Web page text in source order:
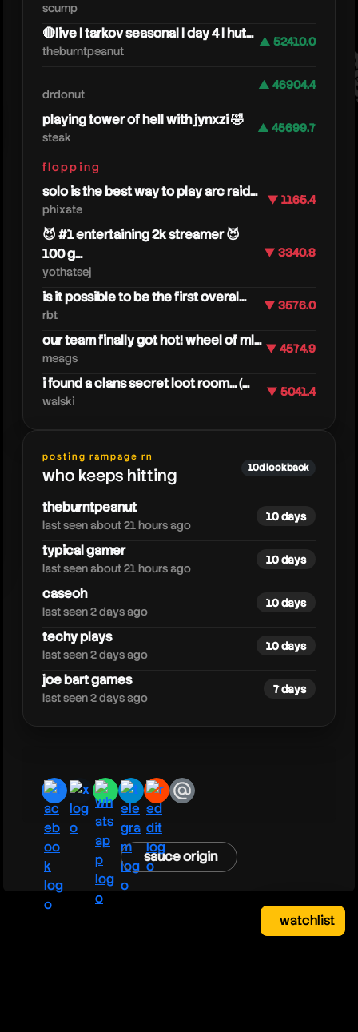
dejunamarvelrivals
scump
🔴live | tarkov seasonal | day 4 | hut...
theburntpeanut
▲ 52410.0
drdonut
▲ 46904.4
playing tower of hell with jynxzi 🤣
steak
▲ 45699.7
flopping
solo is the best way to play arc raid...
phixate
▼ 1165.4
😈 #1 entertaining 2k streamer 😈
100 g...
yothatsej
▼ 3340.8
is it possible to be the first overal...
rbt
▼ 3576.0
our team finally got hot! wheel of ml...
meags
▼ 4574.9
i found a clans secret loot room... (...
walski
▼ 5041.4
posting rampage rn
who keeps hitting 10d lookback
theburntpeanut
last seen about 21 hours ago
10 days
typical gamer
last seen about 21 hours ago
10 days
caseoh
last seen 2 days ago
10 days
techy plays
last seen 2 days ago
10 days
joe bart games
last seen 2 days ago
7 days
facebook
x whatsapp
telegram
redditemail
sauce origin
watchlist